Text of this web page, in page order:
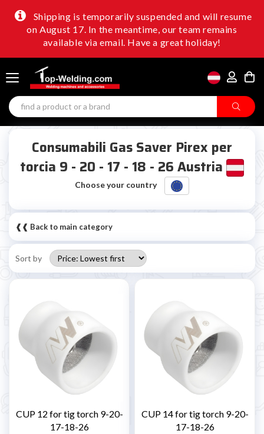
Shipping is temporarily suspended and will resume
on August 17. In the meantime, our team remains
available via email. Have a great holiday!
Consumabili Gas Saver Pirex per
torcia 9 - 20 - 17 - 18 - 26 Austria
Choose your country
❰❰ Back to main category
Sort by
CUP 12 for tig torch 9-20-
17-18-26
CUP 14 for tig torch 9-20-
17-18-26